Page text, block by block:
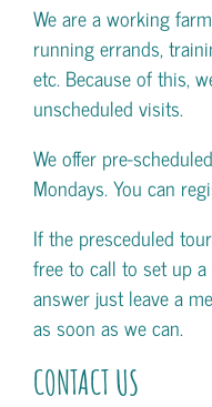
We are a working
running errands,
etc. Because of this,
unscheduled visits.
We offer pre-
Mondays. You can
If the presceduled
free to call to set up
answer just leave a
as soon as we can.
CONTACT US